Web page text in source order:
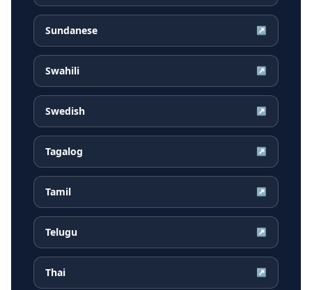
Sundanese ↗
Swahili ↗
Swedish ↗
Tagalog ↗
Tamil ↗
Telugu ↗
Thai ↗